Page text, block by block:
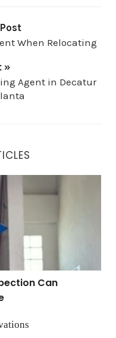
When Relocating
»
Agent in Decatur
Can Maximize
Can